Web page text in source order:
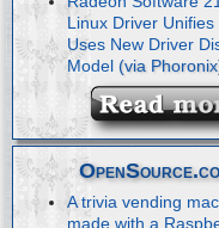
Linux Driver Unifies
Uses New Driver
Model
A trivia vending
made with a